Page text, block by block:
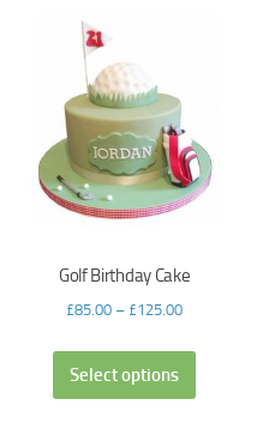
Golf Birthday Cake
£85.00 – £125.00
Select options